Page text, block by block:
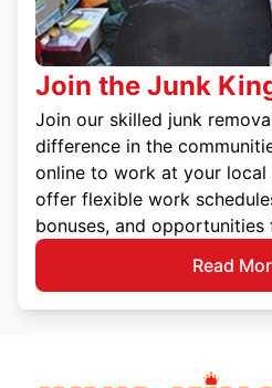
Join the Junk
Join our skilled junk
difference in the
online to work at your local
offer flexible work
bonuses, and opportunities
Read